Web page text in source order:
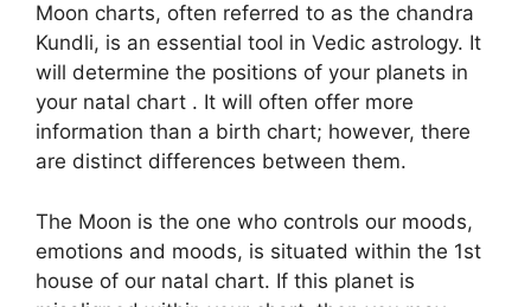
Moon charts, often referred to as the chandra
Kundli, is an essential tool in Vedic astrology. It
will determine the positions of your planets in
your natal chart . It will often offer more
information than a birth chart; however, there
are distinct differences between them.
The Moon is the one who controls our moods,
emotions and moods, is situated within the 1st
house of our natal chart. If this planet is